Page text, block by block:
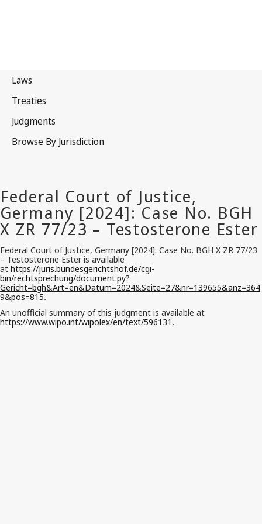
Federal Court of Justice, Germany [2024]: Case No. BGH X ZR 77/23
– Testosterone Ester is available
at https://juris.bundesgerichtshof.de/cgi-
bin/rechtsprechung/document.py?
Gericht=bgh&Art=en&Datum=2024&Seite=27&nr=139655&anz=364
9&pos=815.
An unofficial summary of this judgment is available at
https://www.wipo.int/wipolex/en/text/596131 .